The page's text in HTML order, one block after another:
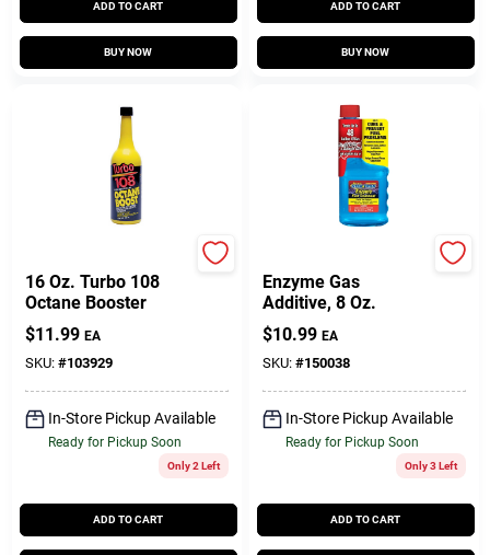
ADD TO CART
BUY NOW
ADD TO CART
BUY NOW
16 Oz. Turbo 108
Octane Booster
$11.99 EA
SKU: #103929
In-Store Pickup Available
Ready for Pickup Soon
Only 2 Left
ADD TO CART
Enzyme Gas
Additive, 8 Oz.
$10.99 EA
SKU: #150038
In-Store Pickup Available
Ready for Pickup Soon
Only 3 Left
ADD TO CART